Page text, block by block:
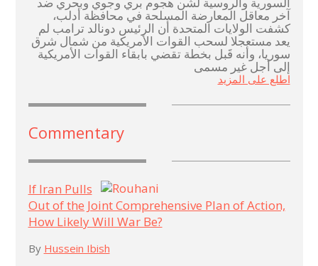
آخر معاقل المعارضة المسلحة في محافظة أدلب،
كشفت الولايات المتحدة أن الرئيس دونالد ترامب لم
يعد مستعجلا لسحب القوات الأمريكية من شمال شرق
سوريا، وأنه قَبل بخطة تقضي بابقاء القوات الأمريكية
إلى أجل غير مسمى
اطلع على المزيد
Commentary
If Iran Pulls
Out of the Joint Comprehensive Plan of Action,
How Likely Will War Be?
By Hussein Ibish